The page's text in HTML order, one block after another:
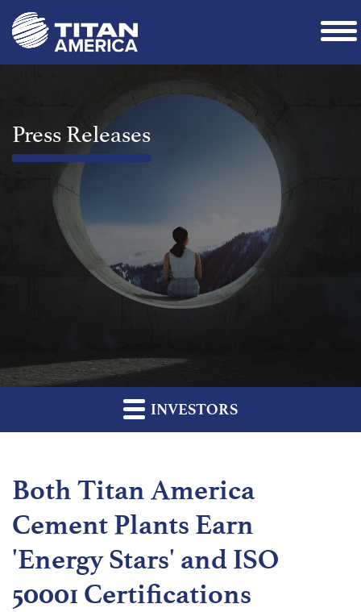
Press Releases
INVESTORS
Both Titan America
Cement Plants Earn
'Energy Stars' and ISO
50001 Certifications